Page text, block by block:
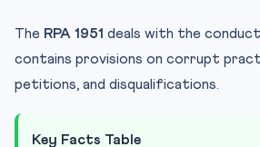
The RPA 1951 deals with the
contains provisions on corrupt
petitions, and disqualifications.
Key Facts Table